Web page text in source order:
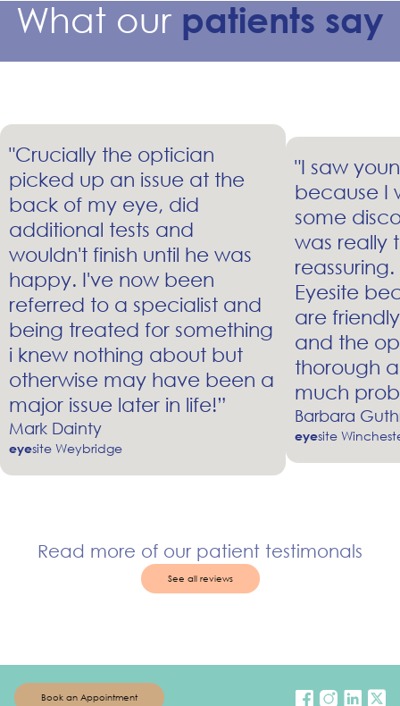
What our patients say
"Crucially the optician
picked up an issue at the
back of my eye, did
additional tests and
wouldn't finish until he was
happy. I've now been
referred to a specialist and
being treated for something
i knew nothing about but
otherwise may have been a
major issue later in life!”
Mark Dainty
eyesite Weybridge
"I saw
because I
some
was really
Eyesite
are
and the
thorough
much
Barbara
eyesite
Read more of our patient testimonals
See all reviews
Book an Appointment